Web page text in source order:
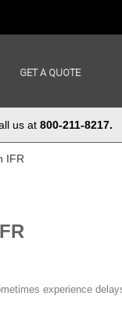
GET A QUOTE
us at 800-211-8217.
IFR
experience